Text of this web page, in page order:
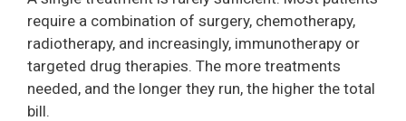
require a combination of surgery, chemotherapy,
radiotherapy, and increasingly, immunotherapy or
targeted drug therapies. The more treatments
needed, and the longer they run, the higher the total
bill.